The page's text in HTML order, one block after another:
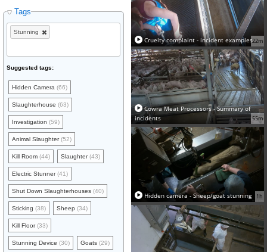
Tags
Stunning
Suggested tags:
Hidden Camera (66)
Slaughterhouse (63)
Investigation (59)
Animal Slaughter(52)
Kill Room (44) Slaughter(43)
Electric Stunner(41)
Shut Down Slaughterhouses (40)
Sticking (38) Sheep (34)
Kill Floor(33)
Stunning Device (30) Goats (29)
22m
Cruelty complaint - incident examples
55m
Cowra Meat Processors - Summary of
incidents
1h
Hidden camera - Sheep/goat stunning